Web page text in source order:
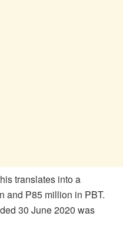
translates into a
and P85 million in PBT.
30 June 2020 was